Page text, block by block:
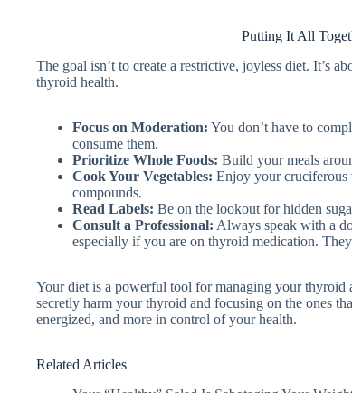
Putting It All
The goal isn’t to create a restrictive, joyless diet. It’s
thyroid health.
Focus on Moderation: You don’t have to
consume them.
Prioritize Whole Foods: Build your meals
Cook Your Vegetables: Enjoy your cruciferous
compounds.
Read Labels: Be on the lookout for hidden
Consult a Professional: Always speak with a
especially if you are on thyroid medication.
Your diet is a powerful tool for managing your
secretly harm your thyroid and focusing on the ones
energized, and more in control of your health.
Related Articles